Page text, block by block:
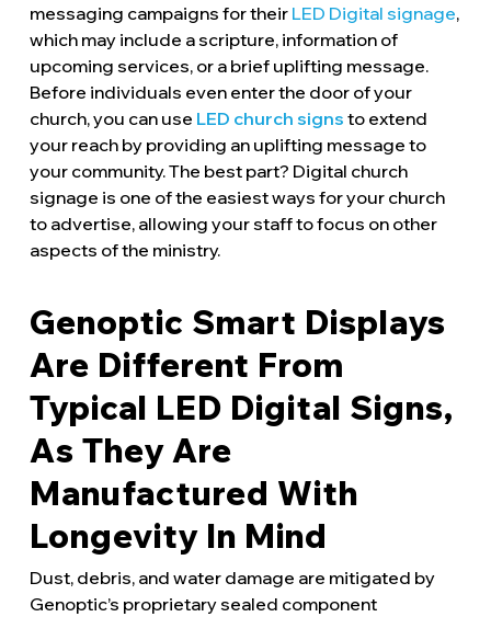
messaging campaigns for their LED Digital signage,
which may include a scripture, information of
upcoming services, or a brief uplifting message.
Before individuals even enter the door of your
church, you can use LED church signs to extend
your reach by providing an uplifting message to
your community. The best part? Digital church
signage is one of the easiest ways for your church
to advertise, allowing your staff to focus on other
aspects of the ministry.
Genoptic Smart Displays
Are Different From
Typical LED Digital Signs,
As They Are
Manufactured With
Longevity In Mind
Dust, debris, and water damage are mitigated by
Genoptic’s proprietary sealed component